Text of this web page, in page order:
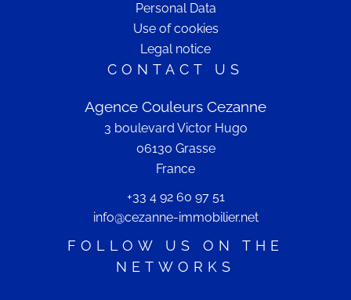
Personal Data
Use of cookies
Legal notice
CONTACT US
Agence Couleurs Cezanne
3 boulevard Victor Hugo
06130 Grasse
France
+33 4 92 60 97 51
info@cezanne-immobilier.net
FOLLOW US ON THE
NETWORKS